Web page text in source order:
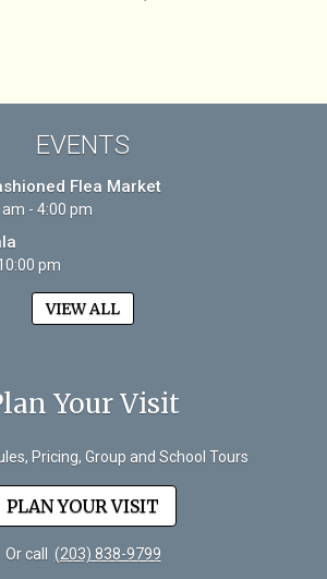
EVENTS
Flea Market
- 4:00 pm
pm
VIEW ALL
Your Visit
Pricing, Group and School Tours
PLAN YOUR VISIT
Or call (203) 838-9799